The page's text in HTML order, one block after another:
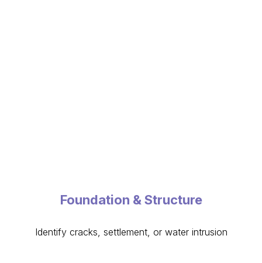
Foundation & Structure
Identify cracks, settlement, or water intrusion